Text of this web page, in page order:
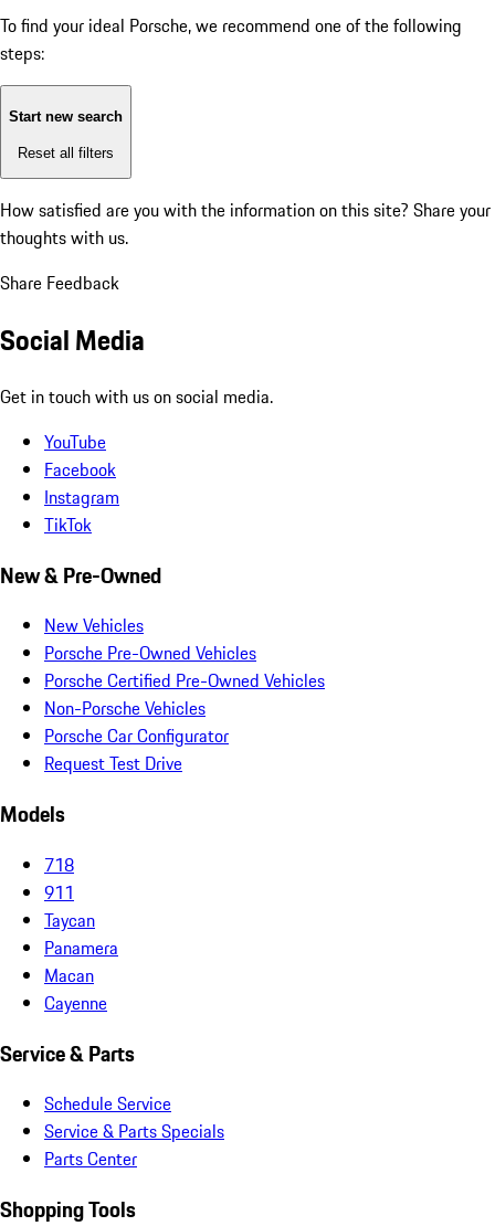
To find your ideal Porsche, we recommend one of the following
steps:
Start new search
Reset all filters
How satisfied are you with the information on this site? Share your
thoughts with us.
Share Feedback
Social Media
Get in touch with us on social media.
YouTube
Facebook
Instagram
TikTok
New & Pre-Owned
New Vehicles
Porsche Pre-Owned Vehicles
Porsche Certified Pre-Owned Vehicles
Non-Porsche Vehicles
Porsche Car Configurator
Request Test Drive
Models
718
911
Taycan
Panamera
Macan
Cayenne
Service & Parts
Schedule Service
Service & Parts Specials
Parts Center
Shopping Tools